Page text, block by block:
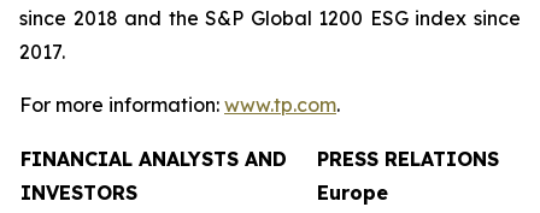
since 2018 and the S&P Global 1200 ESG index since
2017.
For more information: www.tp.com.
FINANCIAL ANALYSTS AND
INVESTORS
PRESS RELATIONS
Europe